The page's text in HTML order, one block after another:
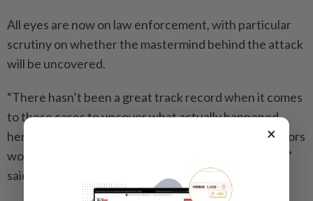
All eyes are now on law enforcement, with particular
scrutiny on whether the mastermind behind the attack
will be uncovered.
“There hasn’t been a great track record when it comes
to these cases to uncover what actually happened
here, because it’s safe to assume that the perpetrators
would have been doing it on behalf of someone else,”
said Dr Wilson.
×